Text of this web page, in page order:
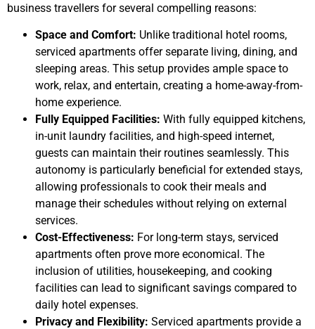
business travellers for several compelling reasons:
Space and Comfort: Unlike traditional hotel rooms,
serviced apartments offer separate living, dining, and
sleeping areas. This setup provides ample space to
work, relax, and entertain, creating a home-away-from-
home experience.
Fully Equipped Facilities: With fully equipped kitchens,
in-unit laundry facilities, and high-speed internet,
guests can maintain their routines seamlessly. This
autonomy is particularly beneficial for extended stays,
allowing professionals to cook their meals and
manage their schedules without relying on external
services.
Cost-Effectiveness: For long-term stays, serviced
apartments often prove more economical. The
inclusion of utilities, housekeeping, and cooking
facilities can lead to significant savings compared to
daily hotel expenses.
Privacy and Flexibility: Serviced apartments provide a